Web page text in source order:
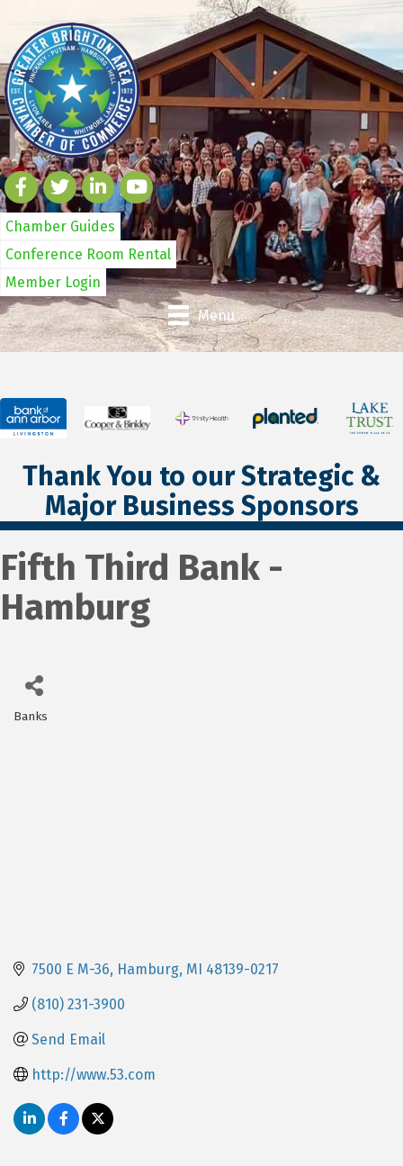
Chamber Guides
Conference Room Rental
Member Login
Menu
Thank You to our Strategic &
Major Business Sponsors
Fifth Third Bank -
Hamburg
Banks
7500 E M-36 Hamburg MI 48139-0217
(810) 231-3900
Send Email
http://www.53.com